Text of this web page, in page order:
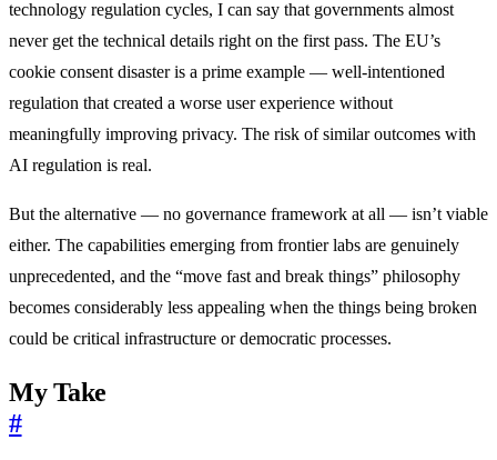
technology regulation cycles, I can say that governments almost
never get the technical details right on the first pass. The EU’s
cookie consent disaster is a prime example — well-intentioned
regulation that created a worse user experience without
meaningfully improving privacy. The risk of similar outcomes with
AI regulation is real.
But the alternative — no governance framework at all — isn’t viable
either. The capabilities emerging from frontier labs are genuinely
unprecedented, and the “move fast and break things” philosophy
becomes considerably less appealing when the things being broken
could be critical infrastructure or democratic processes.
My Take
#